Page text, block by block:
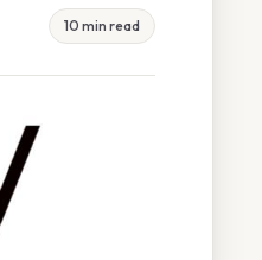
10 min read